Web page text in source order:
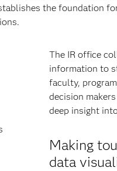
the foundation
The IR office
information to
faculty,
decision
deep insight
Making
data